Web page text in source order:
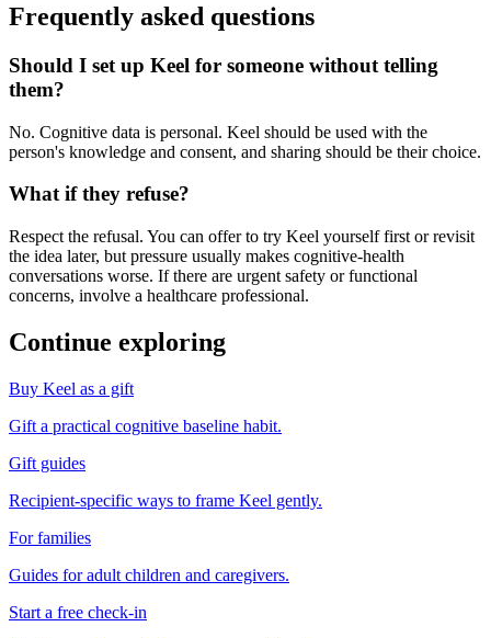
Frequently asked questions
Should I set up Keel for someone without telling
them?
No. Cognitive data is personal. Keel should be used with the
person's knowledge and consent, and sharing should be their choice.
What if they refuse?
Respect the refusal. You can offer to try Keel yourself first or revisit
the idea later, but pressure usually makes cognitive-health
conversations worse. If there are urgent safety or functional
concerns, involve a healthcare professional.
Continue exploring
Buy Keel as a gift
Gift a practical cognitive baseline habit.
Gift guides
Recipient-specific ways to frame Keel gently.
For families
Guides for adult children and caregivers.
Start a free check-in